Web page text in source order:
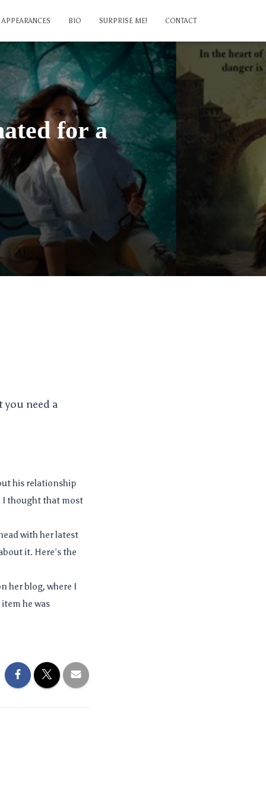
APPEARANCES BIO SURPRISE ME! CONTACT
for a
you need a
his relationship
I thought that most
with her latest
it. Here’s the
her blog, where I
he was